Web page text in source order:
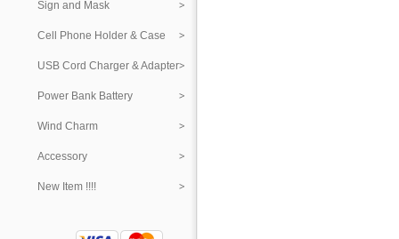
Sign and Mask
Cell Phone Holder & Case
USB Cord Charger & Adapter
Power Bank Battery
Wind Charm
Accessory
New Item !!!!